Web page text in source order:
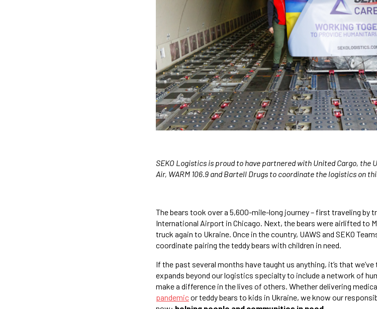
SEKO Logistics is proud to have partnered with United Cargo, the
Air, WARM 106.9 and Bartell Drugs to coordinate the logistics on
The bears took over a 5,600-mile-long journey – first traveling by
International Airport in Chicago. Next, the bears were airlifted to
truck again to Ukraine. Once in the country, UAWS and SEKO
coordinate pairing the teddy bears with children in need.
If the past several months have taught us anything, it’s that
expands beyond our logistics specialty to include a network of
make a difference in the lives of others. Whether delivering
pandemicor teddy bears to kids in Ukraine, we know our